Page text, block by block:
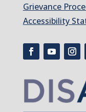
Grievance
Accessibility